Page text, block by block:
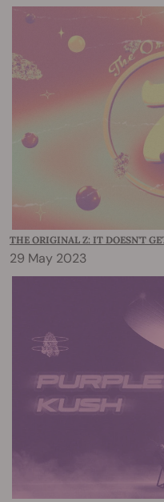
THE ORIGINAL Z: IT DOESN'T
29 May 2023